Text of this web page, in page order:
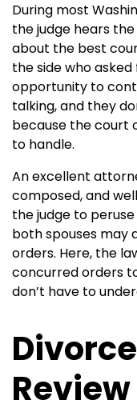
During most
the judge hears
about the best
the side who
opportunity to
talking, and they
because the court
to handle.
An excellent
composed, and
the judge to
both spouses may
orders. Here, the
concurred orders
don’t have to